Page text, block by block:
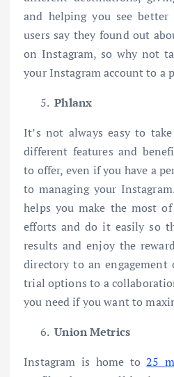
and helping you see
users say they found out
on Instagram, so why not
your Instagram account to a
Phlanx
It’s not always easy to
different features and
to offer, even if you have a
to managing your
helps you make the most
efforts and do it easily so
results and enjoy the
directory to an engagement
trial options to a
you need if you want to
Union Metrics
Instagram is home to25